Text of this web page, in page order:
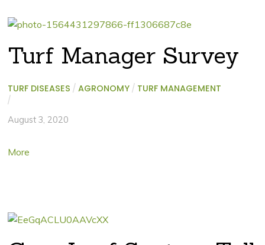
Turf Manager Survey
TURF DISEASES / AGRONOMY / TURF MANAGEMENT
/
August 3, 2020
More